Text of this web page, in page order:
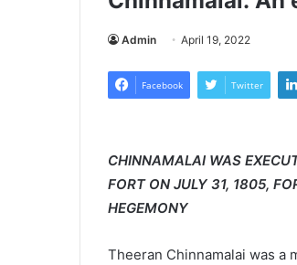
Admin April 19, 2022
Facebook Twitter
CHINNAMALAI WAS
FORT ON JULY 31, 1805,
HEGEMONY
Theeran Chinnamalai was a